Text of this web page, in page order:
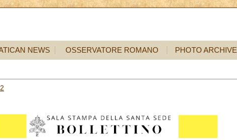
NEWS OSSERVATORE ROMANO PHOTO ARCHIVE